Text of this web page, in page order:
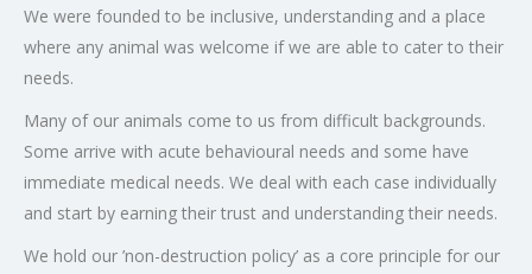
We were founded to be inclusive, understanding and a place
where any animal was welcome if we are able to cater to their
needs.
Many of our animals come to us from difficult backgrounds.
Some arrive with acute behavioural needs and some have
immediate medical needs. We deal with each case individually
and start by earning their trust and understanding their needs.
We hold our ’non-destruction policy’ as a core principle for our